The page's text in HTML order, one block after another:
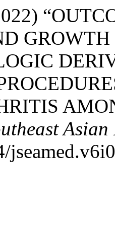
GROWTH
Asian